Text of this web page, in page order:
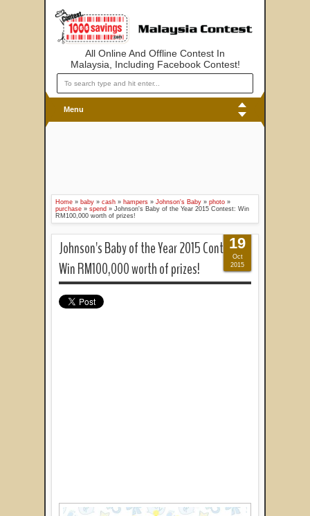
All Online And Offline Contest In
Malaysia, Including Facebook Contest!
Menu
Home » baby » cash » hampers » Johnson's Baby » photo »
purchase » spend » Johnson's Baby of the Year 2015 Contest: Win
RM100,000 worth of prizes!
Johnson's Baby of the Year 2015 Contest:
Win RM100,000 worth of prizes!
19
Oct
2015